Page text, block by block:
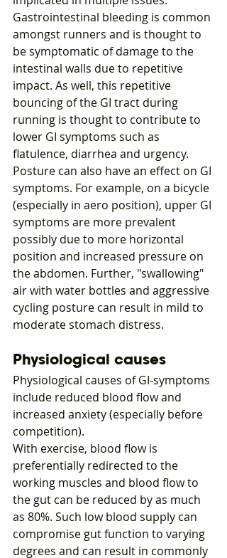
Gastrointestinal bleeding is common
amongst runners and is thought to
be symptomatic of damage to the
intestinal walls due to repetitive
impact. As well, this repetitive
bouncing of the GI tract during
running is thought to contribute to
lower GI symptoms such as
flatulence, diarrhea and urgency.
Posture can also have an effect on GI
symptoms. For example, on a bicycle
(especially in aero position), upper GI
symptoms are more prevalent
possibly due to more horizontal
position and increased pressure on
the abdomen. Further, "swallowing"
air with water bottles and aggressive
cycling posture can result in mild to
moderate stomach distress.
Physiological causes
Physiological causes of GI-symptoms
include reduced blood flow and
increased anxiety (especially before
competition).
With exercise, blood flow is
preferentially redirected to the
working muscles and blood flow to
the gut can be reduced by as much
as 80%. Such low blood supply can
compromise gut function to varying
degrees and can result in commonly